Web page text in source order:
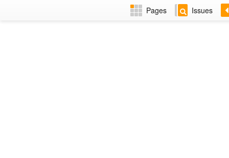
Pages Issues